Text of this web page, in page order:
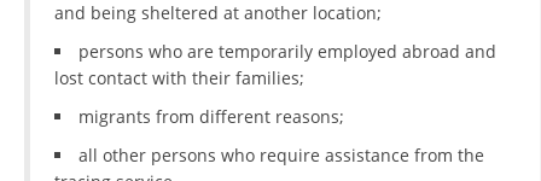
and being sheltered at another location;
persons who are temporarily employed abroad and
lost contact with their families;
migrants from different reasons;
all other persons who require assistance from the